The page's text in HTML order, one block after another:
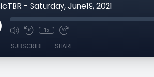
- Saturday, June19, 2021
1x
SUBSCRIBE SHARE